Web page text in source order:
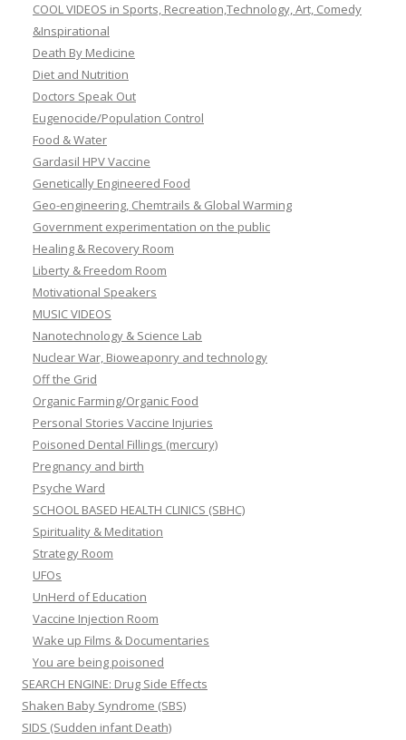
COOL VIDEOS in Sports, Recreation,Technology, Art, Comedy
&Inspirational
Death By Medicine
Diet and Nutrition
Doctors Speak Out
Eugenocide/Population Control
Food & Water
Gardasil HPV Vaccine
Genetically Engineered Food
Geo-engineering, Chemtrails & Global Warming
Government experimentation on the public
Healing & Recovery Room
Liberty & Freedom Room
Motivational Speakers
MUSIC VIDEOS
Nanotechnology & Science Lab
Nuclear War, Bioweaponry and technology
Off the Grid
Organic Farming/Organic Food
Personal Stories Vaccine Injuries
Poisoned Dental Fillings (mercury)
Pregnancy and birth
Psyche Ward
SCHOOL BASED HEALTH CLINICS (SBHC)
Spirituality & Meditation
Strategy Room
UFOs
UnHerd of Education
Vaccine Injection Room
Wake up Films & Documentaries
You are being poisoned
SEARCH ENGINE: Drug Side Effects
Shaken Baby Syndrome (SBS)
SIDS (Sudden infant Death)